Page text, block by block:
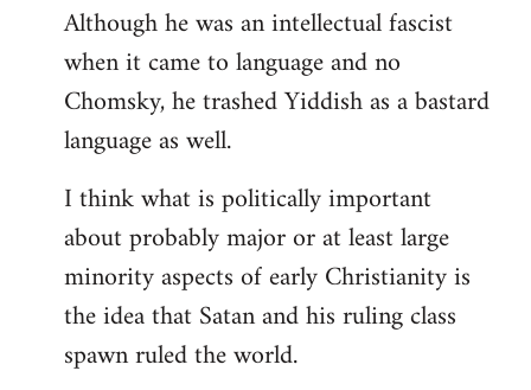
Although he was an intellectual fascist
when it came to language and no
Chomsky, he trashed Yiddish as a bastard
language as well.
I think what is politically important
about probably major or at least large
minority aspects of early Christianity is
the idea that Satan and his ruling class
spawn ruled the world.